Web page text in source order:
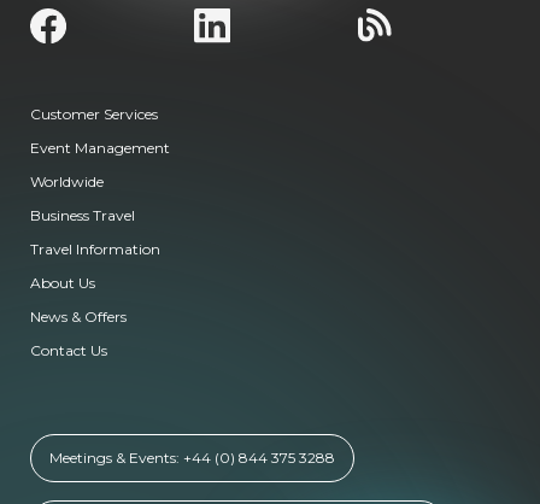
Customer Services
Event Management
Worldwide
Business Travel
Travel Information
About Us
News & Offers
Contact Us
Meetings & Events: +44 (0) 844 375 3288